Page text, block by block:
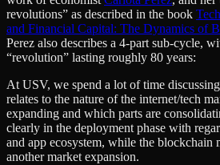
revolutions” as described in the book
and Financial Capital: The Dynamics of
Perez also describes a 4-part sub-cycle,
“revolution” lasting roughly 80 years:
At USV, we spend a lot of time
relates to the nature of the internet/tech
expanding and which parts are
clearly in the deployment phase with
and app ecosystem, while the blockchain
another market expansion.